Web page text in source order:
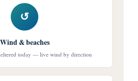
↺
Wind & beaches
today — live wind by direction